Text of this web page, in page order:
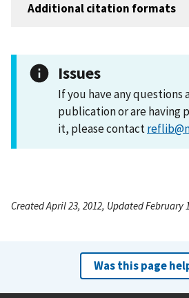
Additional citation formats
Issues
If you have any questions
publication or are having
it, please contact
Created April 23, 2012, Updated February
Was this page